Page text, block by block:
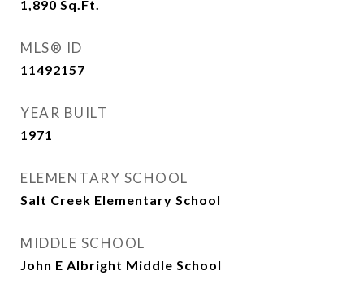
1,890 Sq.Ft.
MLS® ID
11492157
YEAR BUILT
1971
ELEMENTARY SCHOOL
Salt Creek Elementary School
MIDDLE SCHOOL
John E Albright Middle School